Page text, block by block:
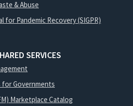
& Abuse
for Pandemic Recovery (SIGPR)
SERVICES
for Governments
Marketplace Catalog